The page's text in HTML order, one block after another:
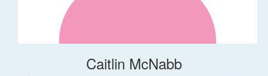
Caitlin McNabb